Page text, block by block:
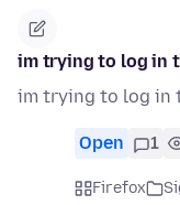
im trying to log in
im trying to log in
Open 1
Firefox